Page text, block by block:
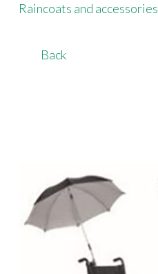
Raincoats and accessories
Back